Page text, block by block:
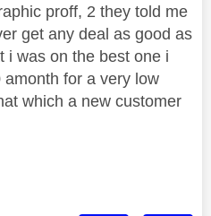
proff, 2 they told me
get any deal as good as
i was on the best one i
for a very low
which a new customer